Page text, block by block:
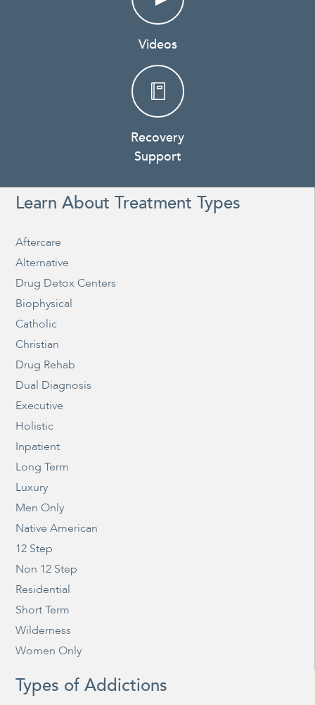
Videos
Recovery
Support
Learn About Treatment Types
Aftercare
Alternative
Drug Detox Centers
Biophysical
Catholic
Christian
Drug Rehab
Dual Diagnosis
Executive
Holistic
Inpatient
Long Term
Luxury
Men Only
Native American
12 Step
Non 12 Step
Residential
Short Term
Wilderness
Women Only
Types of Addictions